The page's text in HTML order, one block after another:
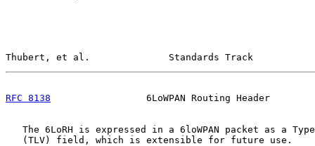
Thubert, et al.              Standards Track
RFC 8138
6LoWPAN Routing Header
The 6LoRH is expressed in a 6loWPAN packet as a
   (TLV) field, which is extensible for future use.